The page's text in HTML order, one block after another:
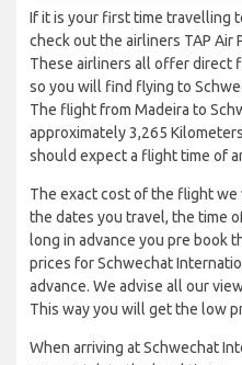
If it is your first time travelling
check out the airliners TAP Air
These airliners all offer direct
so you will find flying to
The flight from Madeira to
approximately 3,265
should expect a flight time of
The exact cost of the flight
the dates you travel, the time
long in advance you pre book
prices for Schwechat
advance. We advise all our
This way you will get the low
When arriving at Schwechat